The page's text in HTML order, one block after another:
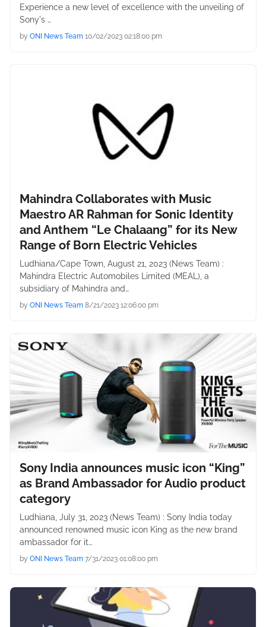
Experience a new level of excellence with the unveiling of
Sony's …
by ONI News Team 10/02/2023 02:18:00 pm
Mahindra Collaborates with Music
Maestro AR Rahman for Sonic Identity
and Anthem “Le Chalaang” for its New
Range of Born Electric Vehicles
Ludhiana/Cape Town, August 21, 2023 (News Team) :
Mahindra Electric Automobiles Limited (MEAL), a
subsidiary of Mahindra and…
by ONI News Team 8/21/2023 12:06:00 pm
Sony India announces music icon “King”
as Brand Ambassador for Audio product
category
Ludhiana, July 31, 2023 (News Team) : Sony India today
announced renowned music icon King as the new brand
ambassador for it…
by ONI News Team 7/31/2023 01:08:00 pm